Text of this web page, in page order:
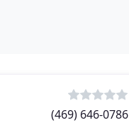
(469) 646-0786